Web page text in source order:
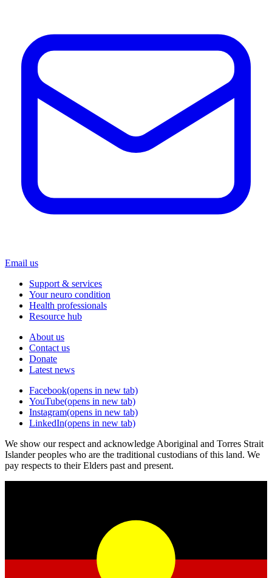
Email us
Support & services
Your neuro condition
Health professionals
Resource hub
About us
Contact us
Donate
Latest news
Facebook(opens in new tab)
YouTube(opens in new tab)
Instagram(opens in new tab)
LinkedIn(opens in new tab)
We show our respect and acknowledge Aboriginal and Torres Strait
Islander peoples who are the traditional custodians of this land. We
pay respects to their Elders past and present.